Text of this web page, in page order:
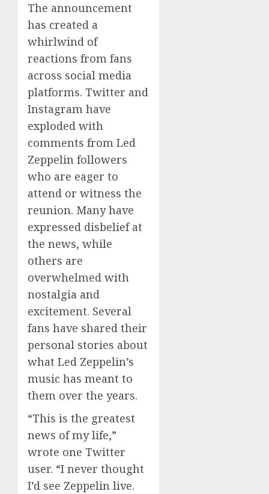
The announcement
has created a
whirlwind of
reactions from fans
across social media
platforms. Twitter and
Instagram have
exploded with
comments from Led
Zeppelin followers
who are eager to
attend or witness the
reunion. Many have
expressed disbelief at
the news, while
others are
overwhelmed with
nostalgia and
excitement. Several
fans have shared their
personal stories about
what Led Zeppelin’s
music has meant to
them over the years.
“This is the greatest
news of my life,”
wrote one Twitter
user. “I never thought
I’d see Zeppelin live.